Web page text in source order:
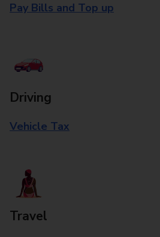
Pay Bills and Top up
Driving
Vehicle Tax
Travel